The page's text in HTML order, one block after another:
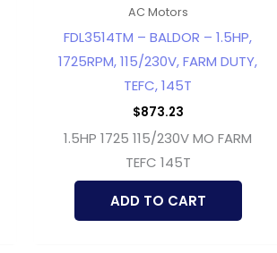
AC Motors
FDL3514TM – BALDOR – 1.5HP,
1725RPM, 115/230V, FARM DUTY,
TEFC, 145T
$873.23
1.5HP 1725 115/230V MO FARM
TEFC 145T
ADD TO CART